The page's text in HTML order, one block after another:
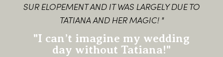
SUR ELOPEMENT AND IT WAS LARGELY DUE TO
TATIANA AND HER MAGIC! "
"I can’t imagine my wedding
day without Tatiana!"